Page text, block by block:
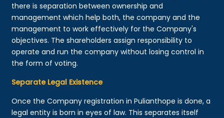
there is separation between ownership and
management which help both, the company and the
management to work effectively for the Company's
objectives. The shareholders assign responsibility to
operate and run the company without losing control in
the form of voting.
Separate Legal Existence
Once the Company registration in Pulianthope is done, a
legal entity is born in eyes of law. This separates itself